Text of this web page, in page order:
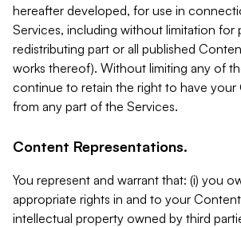
hereafter developed, for use in
Services, including without limitation for
redistributing part or all published
works thereof). Without limiting any of
continue to retain the right to have
from any part of the Services.
Content Representations.
You represent and warrant that: (i) you
appropriate rights in and to your
intellectual property owned by third